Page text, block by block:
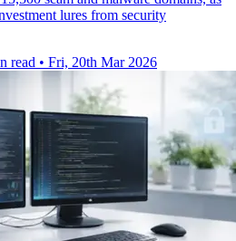
lures from security
read • Fri, 20th Mar 2026